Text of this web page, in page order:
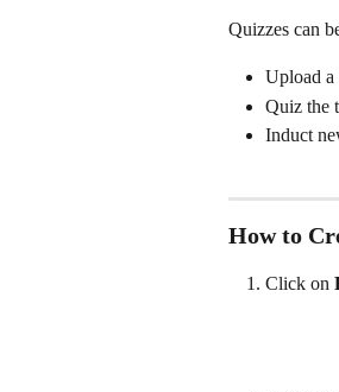
Quizzes can
Upload a
Quiz the
Induct
How to
Click on